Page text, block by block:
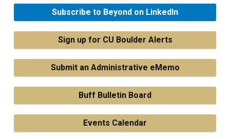
Subscribe to Beyond on LinkedIn
Sign up for CU Boulder Alerts
Submit an Administrative eMemo
Buff Bulletin Board
Events Calendar